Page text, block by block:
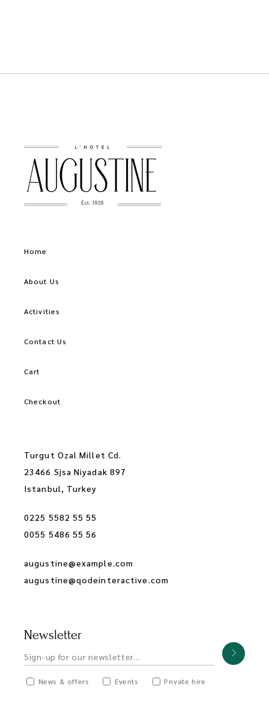
Home
About Us
Activities
Contact Us
Cart
Checkout
Turgut Ozal Millet Cd.
23466 Sjsa Niyadak 897
Istanbul, Turkey
0225 5582 55 55
0055 5486 55 56
augustine@example.com
augustine@qodeinteractive.com
Newsletter
News & offers Events Private hire